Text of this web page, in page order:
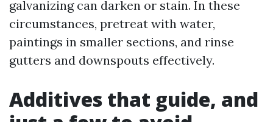
galvanizing can darken or stain. In these
circumstances, pretreat with water,
paintings in smaller sections, and rinse
gutters and downspouts effectively.
Additives that guide, and